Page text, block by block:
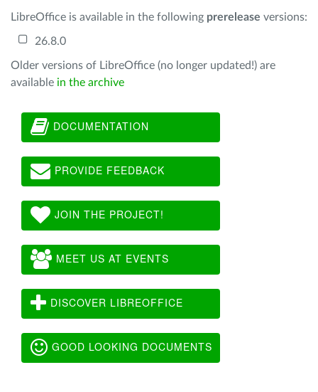
LibreOffice is available in the following prerelease versions:
26.8.0
Older versions of LibreOffice (no longer updated!) are
available in the archive
DOCUMENTATION
PROVIDE FEEDBACK
JOIN THE PROJECT!
MEET US AT EVENTS
DISCOVER LIBREOFFICE
GOOD LOOKING DOCUMENTS